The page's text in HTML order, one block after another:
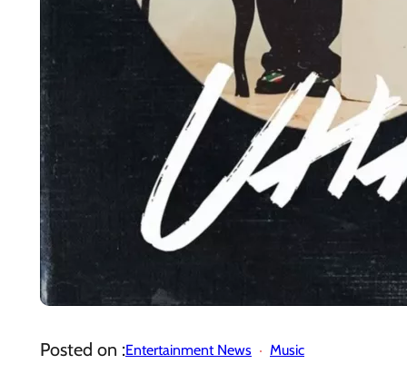
Posted on :Entertainment News
Music